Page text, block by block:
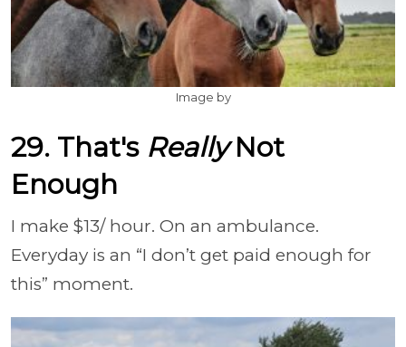
Image by
29. That's ReallyNot
Enough
I make $13/ hour. On an ambulance.
Everyday is an “I don’t get paid enough for
this” moment.